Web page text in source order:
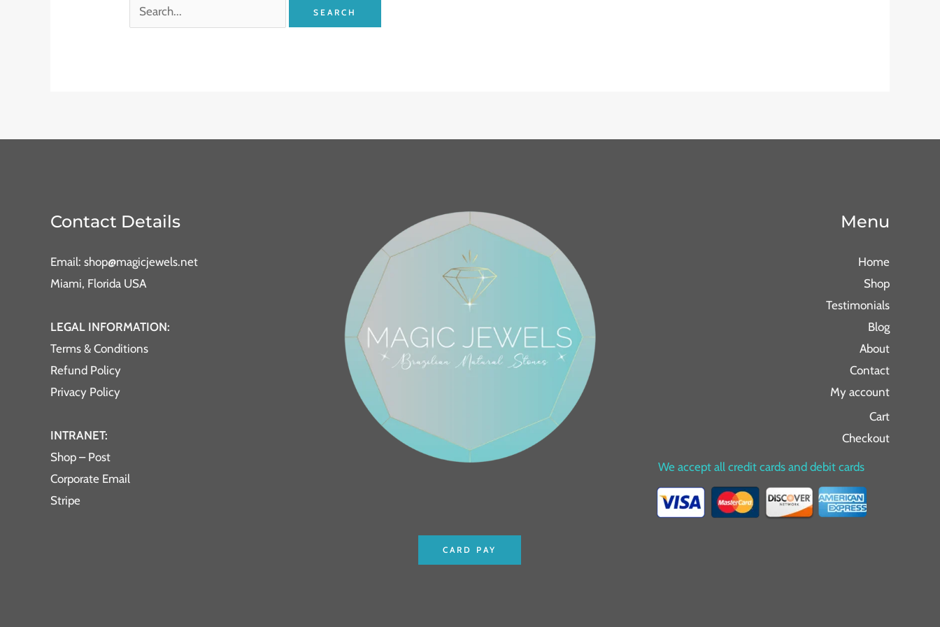
Contact Details
Email: shop@magicjewels.net
Miami, Florida USA
LEGAL INFORMATION:
Terms & Conditions
Refund Policy
Privacy Policy
INTRANET:
Shop – Post
Corporate Email
Stripe
CARD PAY
Menu
Home
Shop
Testimonials
Blog
About
Contact
My account
Cart
Checkout
We accept all credit cards and debit cards